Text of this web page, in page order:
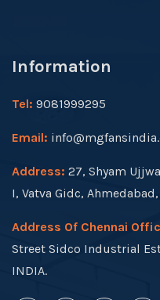
Information
Tel: 9081999295
Email:
Address: 27, Shyam
I, Vatva Gidc,
Address Of Chennai
Street Sidco Industrial
INDIA.